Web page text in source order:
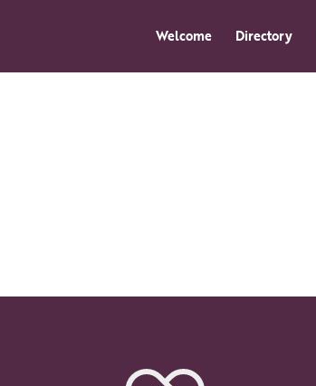
Welcome Directory